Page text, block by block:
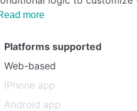
more
Platforms supported
Web-based
iPhone app
Android app